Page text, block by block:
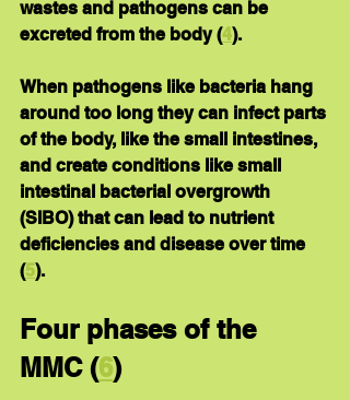
wastes and pathogens can be
excreted from the body (4).
When pathogens like bacteria hang
around too long they can infect parts
of the body, like the small intestines,
and create conditions like small
intestinal bacterial overgrowth
(SIBO) that can lead to nutrient
deficiencies and disease over time
(5).
Four phases of the
MMC (6)